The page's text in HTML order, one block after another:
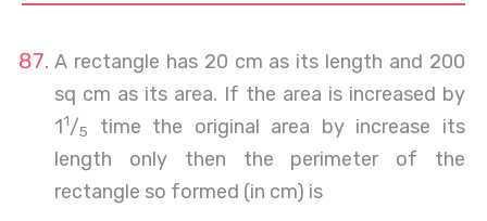
A rectangle has 20 cm as its length and 200
sq cm as its area. If the area is increased by
11/5
time the original area by increase its
length only then the perimeter of the
rectangle so formed (in cm) is